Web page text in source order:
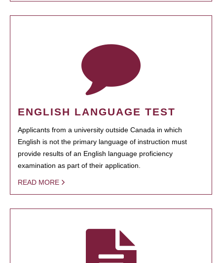
ENGLISH LANGUAGE TEST
Applicants from a university outside Canada in which
English is not the primary language of instruction must
provide results of an English language proficiency
examination as part of their application.
READ MORE